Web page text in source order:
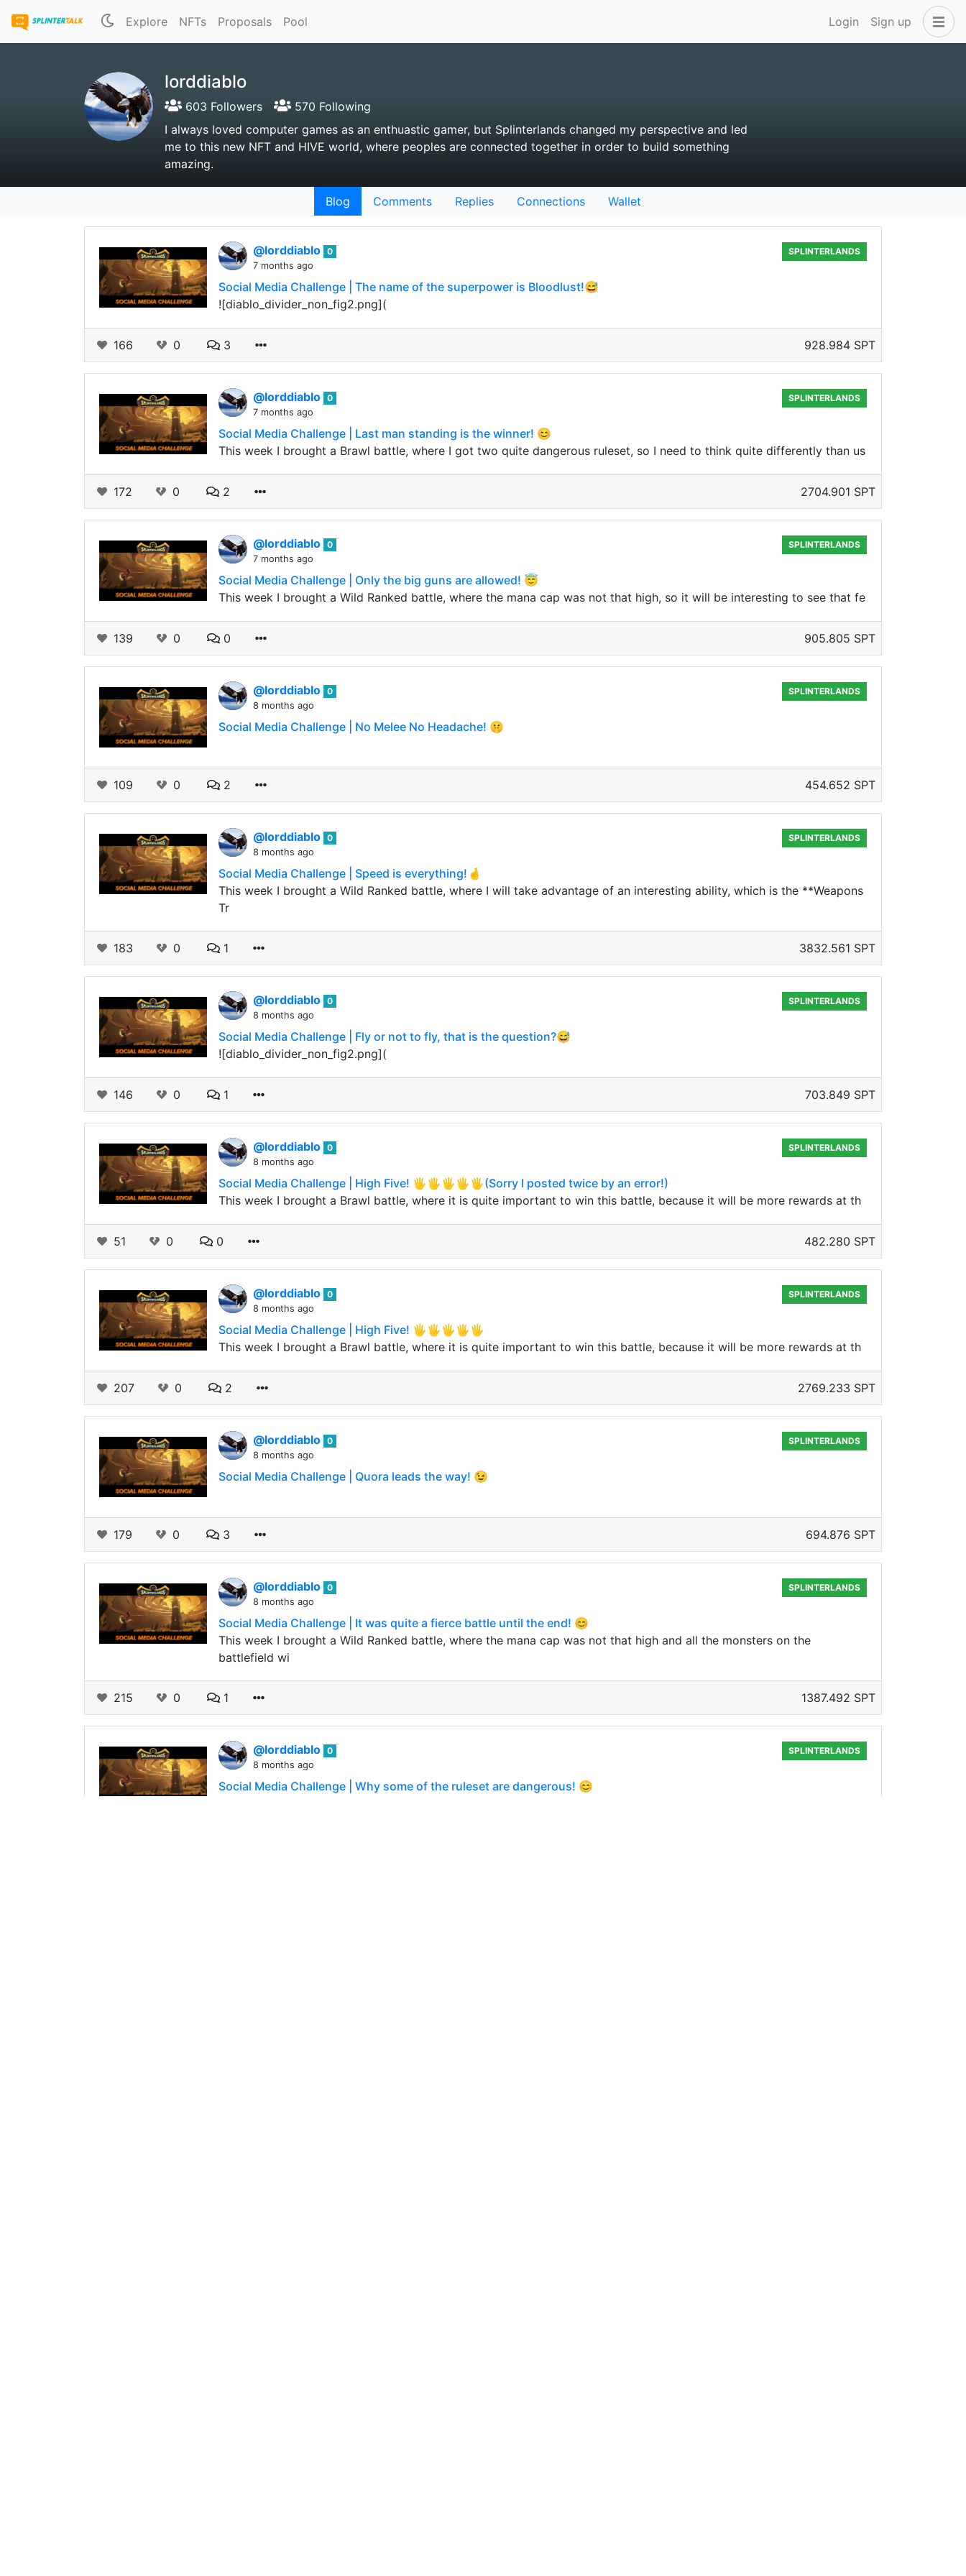
Explore NFTs Proposals Pool Login Sign up
lorddiablo
603 Followers
570 Following
I always loved computer games as an enthuastic gamer, but Splinterlands changed my perspective and led
me to this new NFT and HIVE world, where peoples are connected together in order to build something
amazing.
Blog Comments Replies Connections Wallet
@lorddiablo 0
7 months ago
SPLINTERLANDS
Social Media Challenge | The name of the superpower is Bloodlust!😅
![diablo_divider_non_fig2.png](
166 0 3 928.984 SPT
@lorddiablo 0
7 months ago
SPLINTERLANDS
Social Media Challenge | Last man standing is the winner! 😊
This week I brought a Brawl battle, where I got two quite dangerous ruleset, so I need to think quite differently than us
172 0 2 2704.901 SPT
@lorddiablo 0
7 months ago
SPLINTERLANDS
Social Media Challenge | Only the big guns are allowed! 😇
This week I brought a Wild Ranked battle, where the mana cap was not that high, so it will be interesting to see that fe
139 0 0 905.805 SPT
@lorddiablo 0
8 months ago
SPLINTERLANDS
Social Media Challenge | No Melee No Headache! 🤫
109 0 2 454.652 SPT
@lorddiablo 0
8 months ago
SPLINTERLANDS
Social Media Challenge | Speed is everything!🤞
This week I brought a Wild Ranked battle, where I will take advantage of an interesting ability, which is the **Weapons
Tr
183 0 1 3832.561 SPT
@lorddiablo 0
8 months ago
SPLINTERLANDS
Social Media Challenge | Fly or not to fly, that is the question?😅
![diablo_divider_non_fig2.png](
146 0 1 703.849 SPT
@lorddiablo 0
8 months ago
SPLINTERLANDS
Social Media Challenge | High Five! 🖐🖐🖐🖐🖐(Sorry I posted twice by an error!)
This week I brought a Brawl battle, where it is quite important to win this battle, because it will be more rewards at th
51 0 0 482.280 SPT
@lorddiablo 0
8 months ago
SPLINTERLANDS
Social Media Challenge | High Five! 🖐🖐🖐🖐🖐
This week I brought a Brawl battle, where it is quite important to win this battle, because it will be more rewards at th
207 0 2 2769.233 SPT
@lorddiablo 0
8 months ago
SPLINTERLANDS
Social Media Challenge | Quora leads the way! 😉
179 0 3 694.876 SPT
@lorddiablo 0
8 months ago
SPLINTERLANDS
Social Media Challenge | It was quite a fierce battle until the end! 😊
This week I brought a Wild Ranked battle, where the mana cap was not that high and all the monsters on the
battlefield wi
215 0 1 1387.492 SPT
@lorddiablo 0
8 months ago
SPLINTERLANDS
Social Media Challenge | Why some of the ruleset are dangerous! 😊